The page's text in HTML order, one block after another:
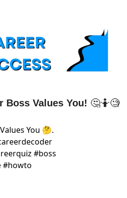
Boss Values You! 🤔🤷🧐
You 🤔.
#boss
#howto